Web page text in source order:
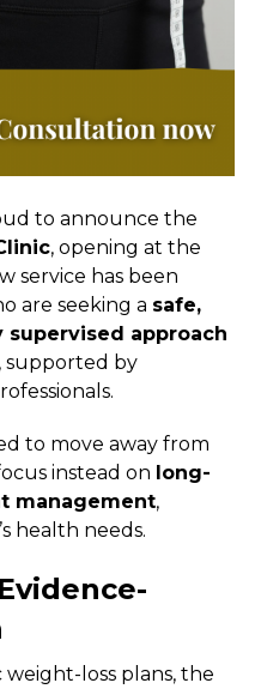
to announce the
, opening at the
service has been
are seeking a safe,
approach
, supported by
to move away from
instead on long-
management,
health needs.
loss plans, the